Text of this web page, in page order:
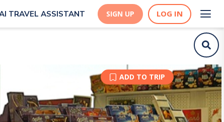
TRAVEL ASSISTANT SIGN UP LOG IN
ADD TO TRIP